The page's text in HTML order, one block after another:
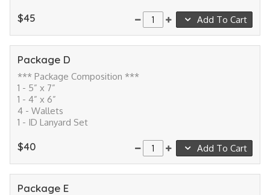
$45 Add To Cart
Package D
*** Package Composition ***
1 - 5” x 7”
1 - 4” x 6”
4 - Wallets
1 - ID Lanyard Set
$40 Add To Cart
Package E